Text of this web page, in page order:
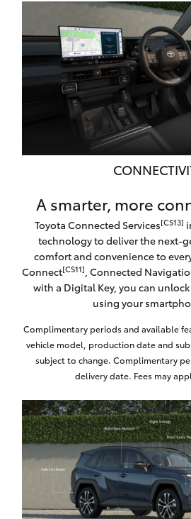
A smarter, more
Toyota Connected Services[CS13]
technology to deliver the next-
comfort and convenience to
Connect[CS11], Connected
with a Digital Key, you can
using your
Complimentary periods and available
vehicle model, production date and
subject to change. Complimentary
delivery date. Fees may